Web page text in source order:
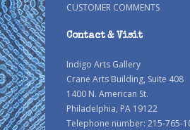
CUSTOMER COMMENTS
Contact & Visit
Indigo Arts Gallery
Crane Arts Building, Suite 408
1400 N. American St.
Philadelphia, PA 19122
Telephone number: 215-765-